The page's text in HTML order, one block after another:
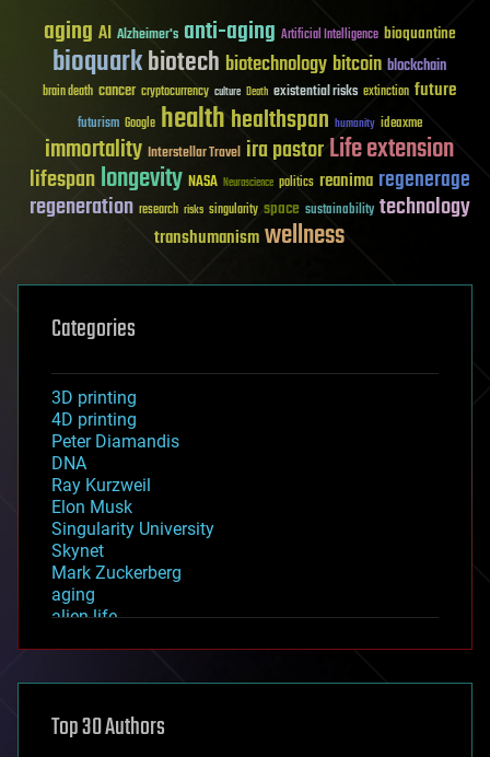
aging AI Alzheimer's anti-aging Artificial Intelligence bioquantine
bioquarkbiotech biotechnology bitcoin blockchain
brain death cancer cryptocurrency culture Death existential risks extinction future
futurism Google healthhealthspan humanity ideaxme
immortality Interstellar Travel ira pastorLife extension
lifespanlongevity NASA Neuroscience politics reanima regenerage
regeneration research risks singularity space sustainability technology
transhumanismwellness
Categories
3D printing
4D printing
Peter Diamandis
DNA
Ray Kurzweil
Elon Musk
Singularity University
Skynet
Mark Zuckerberg
aging
alien life
asteroid/comet impacts
augmented reality
Top 30 Authors